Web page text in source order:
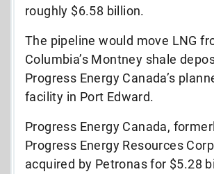
roughly $6.58 billion.
The pipeline would move LNG
Columbia’s Montney shale
Progress Energy Canada’s
facility in Port Edward.
Progress Energy Canada,
Progress Energy Resources
acquired by Petronas for $5.28